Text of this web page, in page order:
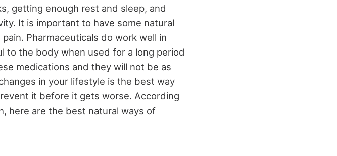
getting enough rest and sleep, and
It is important to have some natural
Pharmaceuticals do work well in
to the body when used for a long period
medications and they will not be as
in your lifestyle is the best way
it before it gets worse. According
here are the best natural ways of